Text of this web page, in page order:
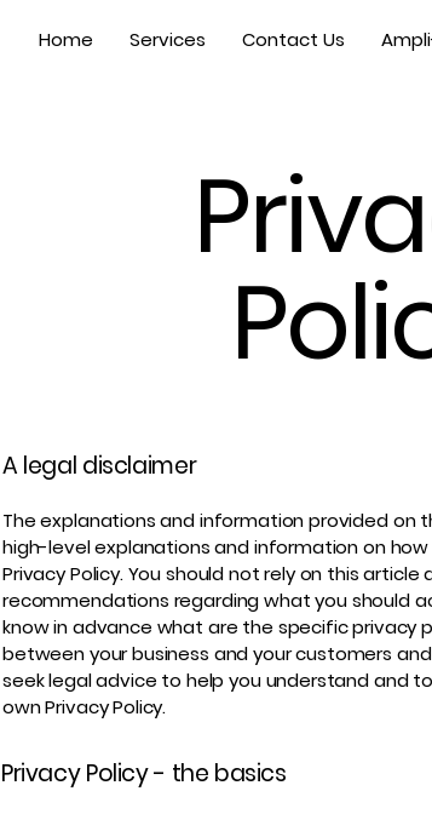
Home Services Contact Us
A legal disclaimer
The explanations and information provided on
high-level explanations and information on
Privacy Policy. You should not rely on this article
recommendations regarding what you should
know in advance what are the specific privacy
between your business and your customers
seek legal advice to help you understand and
own Privacy Policy.
Privacy Policy - the basics